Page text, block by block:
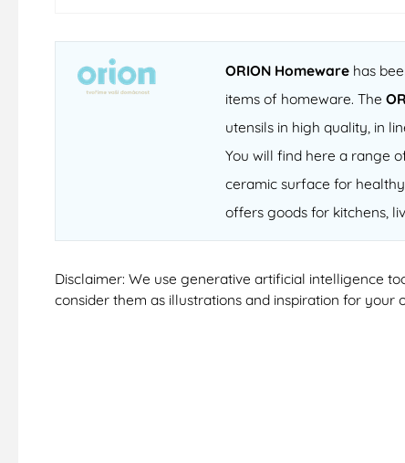
ORION Homewarehas
items of homeware. The
utensils in high quality, in
You will find here a range
ceramic surface for
offers goods for kitchens,
Disclaimer: We use generative artificial intelligence
consider them as illustrations and inspiration for